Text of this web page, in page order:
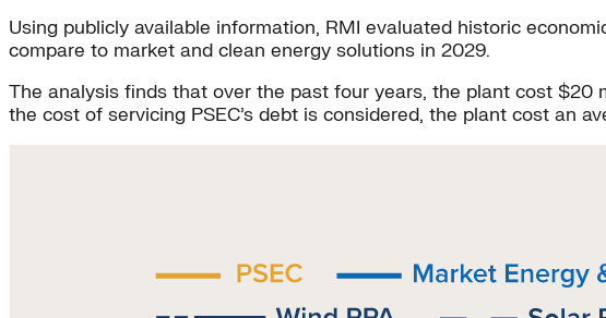
Using publicly available information, RMI evaluated historic
compare to market and clean energy solutions in 2029.
The analysis finds that over the past four years, the plant cost
the cost of servicing PSEC’s debt is considered, the plant cost an